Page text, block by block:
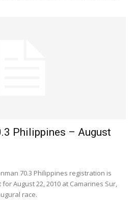
Philippines – August
70.3 Philippines registration is
August 22, 2010 at Camarines Sur,
race.